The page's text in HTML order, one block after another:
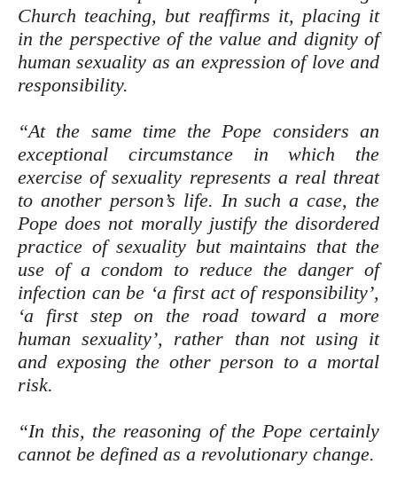
Church teaching, but reaffirms it, placing it
in the perspective of the value and dignity of
human sexuality as an expression of love and
responsibility.
“At the same time the Pope considers an
exceptional circumstance in which the
exercise of sexuality represents a real threat
to another person’s life. In such a case, the
Pope does not morally justify the disordered
practice of sexuality but maintains that the
use of a condom to reduce the danger of
infection can be ‘a first act of responsibility’,
‘a first step on the road toward a more
human sexuality’, rather than not using it
and exposing the other person to a mortal
risk.
“In this, the reasoning of the Pope certainly
cannot be defined as a revolutionary change.